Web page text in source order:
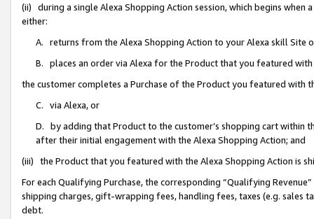
(ii) during a single Alexa Shopping Action session, which begins when
either:
A. returns from the Alexa Shopping Action to your Alexa skill Site
B. places an order via Alexa for the Product that you featured with
the customer completes a Purchase of the Product you featured with
C. via Alexa, or
D. by adding that Product to the customer’s shopping cart within
after their initial engagement with the Alexa Shopping Action; and
(iii) the Product that you featured with the Alexa Shopping Action is
For each Qualifying Purchase, the corresponding “Qualifying
shipping charges, gift-wrapping fees, handling fees, taxes (e.g. sales
debt.